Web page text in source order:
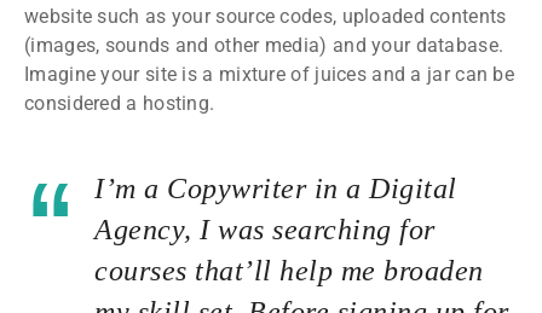
website such as your source codes, uploaded contents
(images, sounds and other media) and your database.
Imagine your site is a mixture of juices and a jar can be
considered a hosting.
I’m a Copywriter in a Digital
Agency, I was searching for
courses that’ll help me broaden